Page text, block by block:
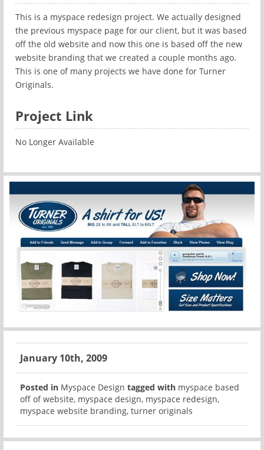
This is a myspace redesign project. We actually designed
the previous myspace page for our client, but it was based
off the old website and now this one is based off the new
website branding that we created a couple months ago.
This is one of many projects we have done for Turner
Originals.
Project Link
No Longer Available
January 10th, 2009
Posted in Myspace Design tagged with myspace based
off of website, myspace design, myspace redesign,
myspace website branding, turner originals